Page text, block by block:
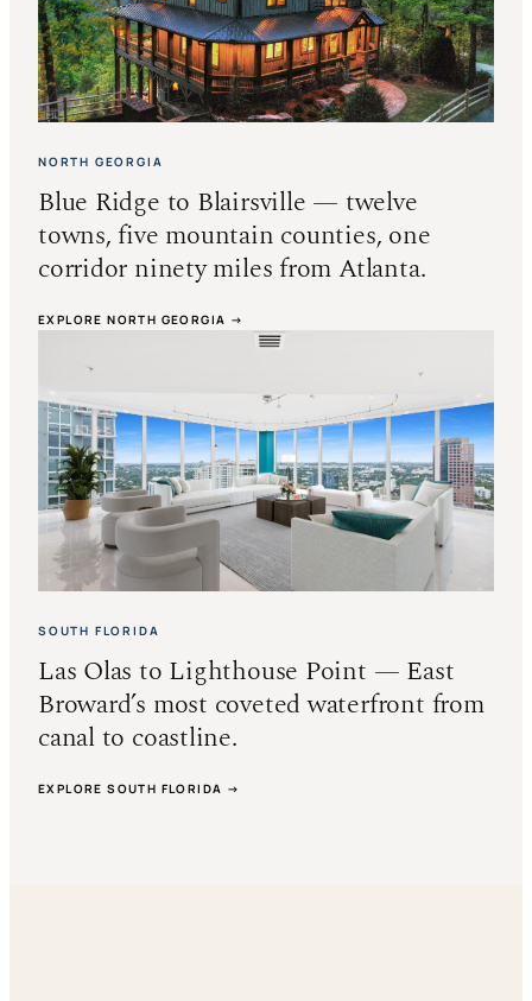
NORTH GEORGIA
Blue Ridge to Blairsville — twelve
towns, five mountain counties, one
corridor ninety miles from Atlanta.
EXPLORE NORTH GEORGIA →
SOUTH FLORIDA
Las Olas to Lighthouse Point — East
Broward’s most coveted waterfront from
canal to coastline.
EXPLORE SOUTH FLORIDA →